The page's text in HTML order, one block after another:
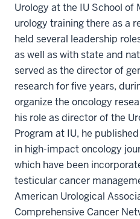
Urology at the IU School of
urology training there as a
held several leadership
as well as with state and
served as the director of
research for five years,
organize the oncology
his role as director of the
Program at IU, he
in high-impact oncology
which have been
testicular cancer
American Urological
Comprehensive Cancer